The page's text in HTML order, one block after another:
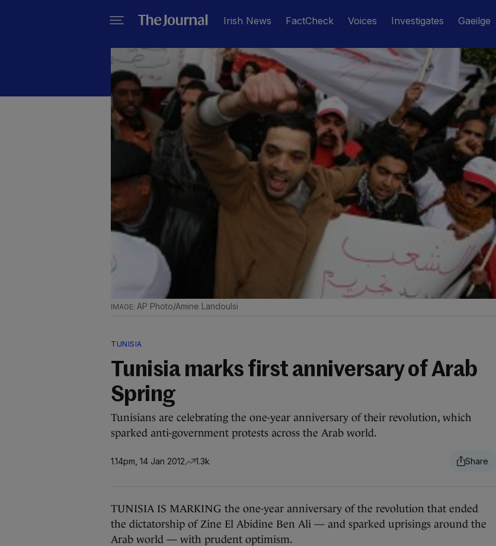
Irish News FactCheck Voices Investigates Gaeilge
AP Photo/Amine Landoulsi
TUNISIA
Tunisia marks first anniversary of Arab
Spring
Tunisians are celebrating the one-year anniversary of their revolution, which
sparked anti-government protests across the Arab world.
1.14pm, 14 Jan 2012 1.3k
TUNISIA IS MARKING the one-year anniversary of the revolution that ended
the dictatorship of Zine El Abidine Ben Ali — and sparked uprisings around the
Arab world — with prudent optimism.